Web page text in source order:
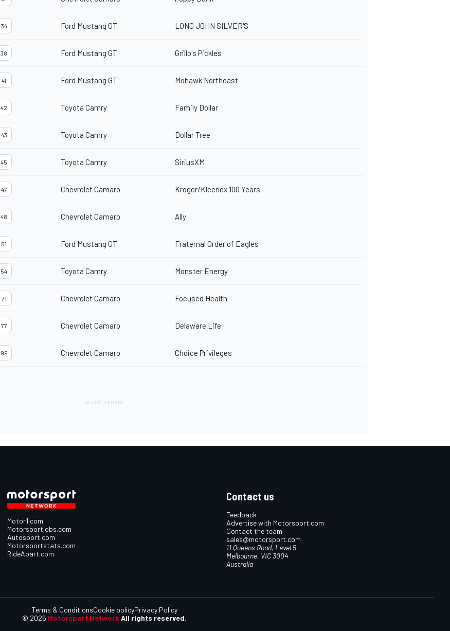
34 Ford Mustang GT LONG JOHN SILVER'S
38 Ford Mustang GT Grillo's Pickles
41 Ford Mustang GT Mohawk Northeast
42 Toyota Camry Family Dollar
43 Toyota Camry Dollar Tree
45 Toyota Camry SiriusXM
47 Chevrolet Camaro Kroger/Kleenex 100 Years
48 Chevrolet Camaro Ally
51 Ford Mustang GT Fraternal Order of Eagles
54 Toyota Camry Monster Energy
71 Chevrolet Camaro Focused Health
77 Chevrolet Camaro Delaware Life
99 Chevrolet Camaro Choice Privileges
Motor1.com
Motorsportjobs.com
Autosport.com
Motorsportstats.com
RideApart.com
Contact us
Feedback
Advertise with Motorsport.com
Contact the team
sales@motorsport.com
11 Queens Road, Level 5
Melbourne, VIC 3004
Australia
© 2026 Motorsport Network All rights reserved.
Terms & ConditionsCookie policyPrivacy Policy